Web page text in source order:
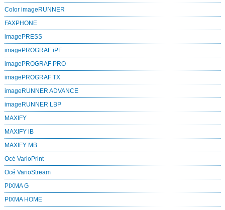
Color imageRUNNER
FAXPHONE
imagePRESS
imagePROGRAF iPF
imagePROGRAF PRO
imagePROGRAF TX
imageRUNNER ADVANCE
imageRUNNER LBP
MAXIFY
MAXIFY iB
MAXIFY MB
Océ VarioPrint
Océ VarioStream
PIXMA G
PIXMA HOME